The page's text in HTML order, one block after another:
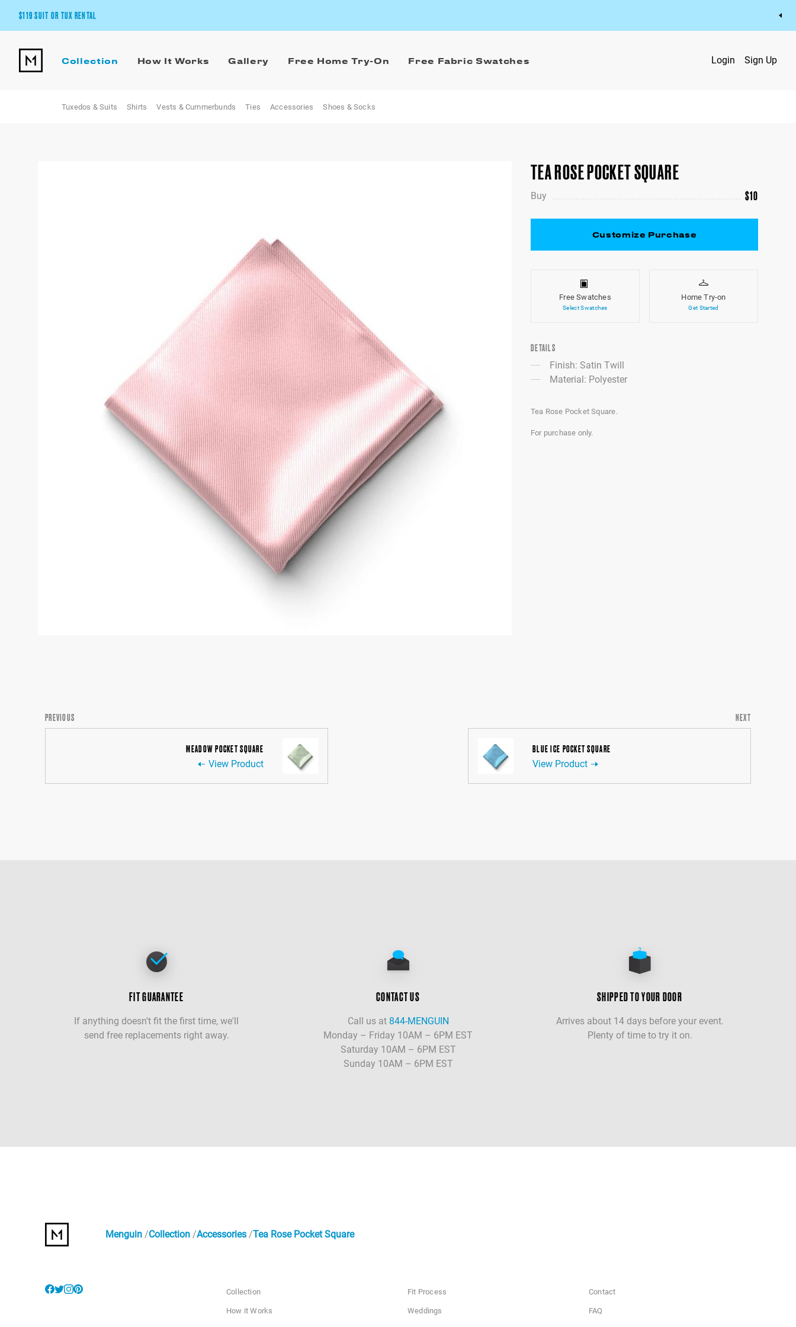
$119 SUIT OR TUX RENTAL
Pick Your Suit or Tux
Collection How It Works Gallery Free Home Try-On Free Fabric Swatches Login Sign Up
Tuxedos & Suits Shirts Vests & Cummerbunds Ties Accessories Shoes & Socks
TEA ROSE POCKET SQUARE
Buy $10
Customize Purchase
Free Swatches
Select Swatches
Home Try-on
Get Started
DETAILS
Finish: Satin Twill
Material: Polyester
Tea Rose Pocket Square.
For purchase only.
PREVIOUS
MEADOW POCKET SQUARE
View Product
NEXT
BLUE ICE POCKET SQUARE
View Product
FIT GUARANTEE
If anything doesn't fit the first time, we'll
send free replacements right away.
CONTACT US
Call us at 844-MENGUIN
Monday – Friday 10AM – 6PM EST
Saturday 10AM – 6PM EST
Sunday 10AM – 6PM EST
SHIPPED TO YOUR DOOR
Arrives about 14 days before your event.
Plenty of time to try it on.
Menguin Collection Accessories Tea Rose Pocket Square
Collection
How it Works
Fit Process
Weddings
Contact
FAQ